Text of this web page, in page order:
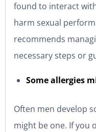
found to interact
harm sexual
recommends
necessary steps or
Some allergies
Often men develop
might be one. If you